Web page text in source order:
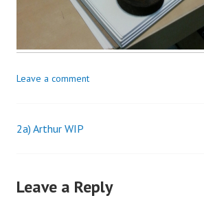
Leave a comment
Post
2a) Arthur WIP
Leave a Reply